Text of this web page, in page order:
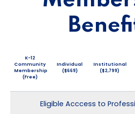
K-12
Community
Membership
(Free)
Individual
($669)
Institutional
($2,799)
Eligible Acccess to